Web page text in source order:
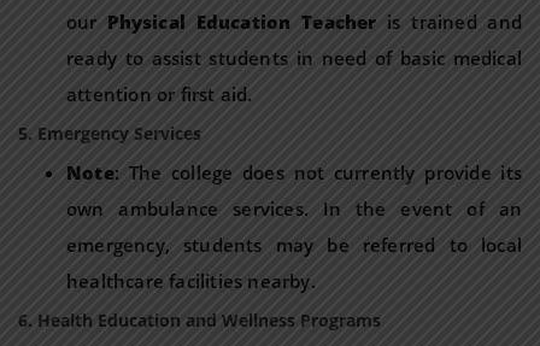
our Physical Education Teacher is trained and
ready to assist students in need of basic medical
attention or first aid.
5. Emergency Services
Note: The college does not currently provide its
own ambulance services. In the event of an
emergency, students may be referred to local
healthcare facilities nearby.
6. Health Education and Wellness Programs